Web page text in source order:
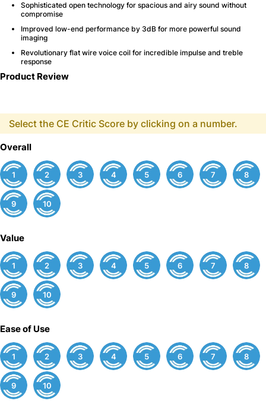
Sophisticated open technology for spacious and airy sound without
compromise
Improved low-end performance by 3dB for more powerful sound
imaging
Revolutionary flat wire voice coil for incredible impulse and treble
response
Product Review
Select the CE Critic Score by clicking on a number.
Overall
1 2 3 4 5 6 7 8
9 10
Value
1 2 3 4 5 6 7 8
9 10
Ease of Use
1 2 3 4 5 6 7 8
9 10